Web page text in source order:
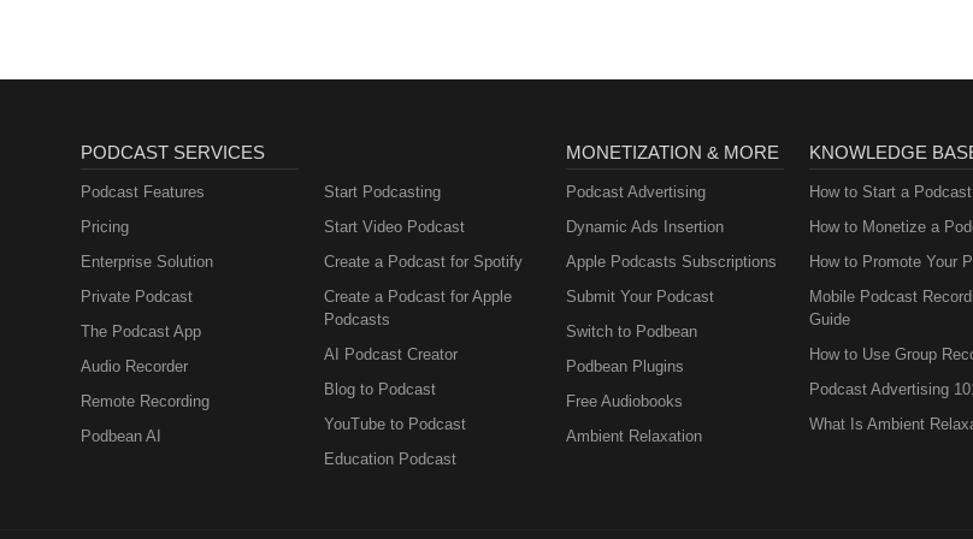
PODCAST SERVICES
Podcast Features
Pricing
Enterprise Solution
Private Podcast
The Podcast App
Audio Recorder
Remote Recording
Podbean AI
Start Podcasting
Start Video Podcast
Create a Podcast for Spotify
Create a Podcast for Apple
Podcasts
AI Podcast Creator
Blog to Podcast
YouTube to Podcast
Education Podcast
MONETIZATION & MORE
Podcast Advertising
Dynamic Ads Insertion
Apple Podcasts Subscriptions
Submit Your Podcast
Switch to Podbean
Podbean Plugins
Free Audiobooks
Ambient Relaxation
KNOWLEDGE
How to Start a Podcast
How to Monetize a
How to Promote Your
Mobile Podcast
Guide
How to Use Group
Podcast Advertising
What Is Ambient